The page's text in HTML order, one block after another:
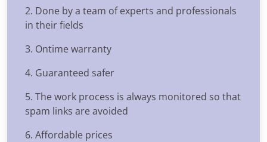
2. Done by a team of experts and professionals
in their fields
3. Ontime warranty
4. Guaranteed safer
5. The work process is always monitored so that
spam links are avoided
6. Affordable prices